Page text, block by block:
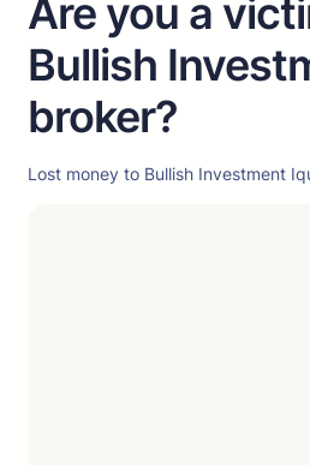
Are you a
Bullish
broker?
Lost money to Bullish Investment